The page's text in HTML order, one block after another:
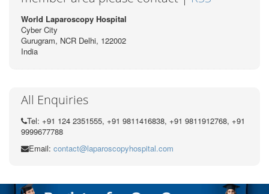
World Laparoscopy Hospital
Cyber City
Gurugram, NCR Delhi, 122002
India
All Enquiries
Tel: +91 124 2351555, +91 9811416838, +91 9811912768, +91
9999677788
Email: contact@laparoscopyhospital.com